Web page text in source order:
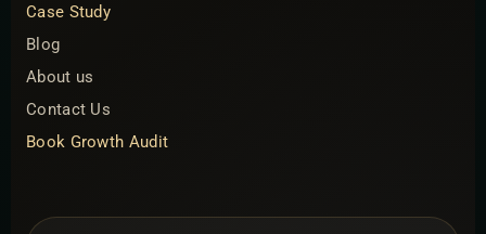
Case Study
Blog
About us
Contact Us
Book Growth Audit